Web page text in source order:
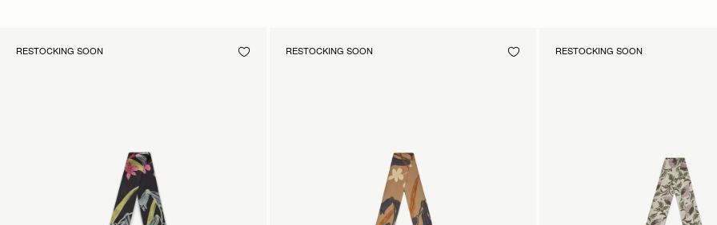
RESTOCKING SOON RESTOCKING SOON RESTOCKING SOON